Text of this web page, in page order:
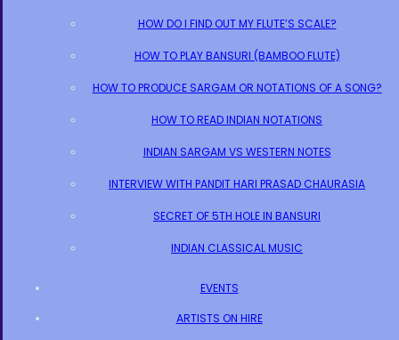
HOW DO I FIND OUT MY FLUTE’S SCALE?
HOW TO PLAY BANSURI (BAMBOO FLUTE)
HOW TO PRODUCE SARGAM OR NOTATIONS OF A SONG?
HOW TO READ INDIAN NOTATIONS
INDIAN SARGAM VS WESTERN NOTES
INTERVIEW WITH PANDIT HARI PRASAD CHAURASIA
SECRET OF 5TH HOLE IN BANSURI
INDIAN CLASSICAL MUSIC
EVENTS
ARTISTS ON HIRE